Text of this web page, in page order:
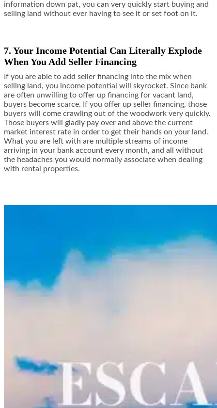
information down pat, you can very quickly start buying and
selling land without ever having to see it or set foot on it.
7. Your Income Potential Can Literally Explode
When You Add Seller Financing
If you are able to add seller financing into the mix when
selling land, you income potential will skyrocket. Since bank
are often unwilling to offer up financing for vacant land,
buyers become scarce. If you offer up seller financing, those
buyers will come crawling out of the woodwork very quickly.
Those buyers will gladly pay over and above the current
market interest rate in order to get their hands on your land.
What you are left with are multiple streams of income
arriving in your bank account every month, and all without
the headaches you would normally associate when dealing
with rental properties.